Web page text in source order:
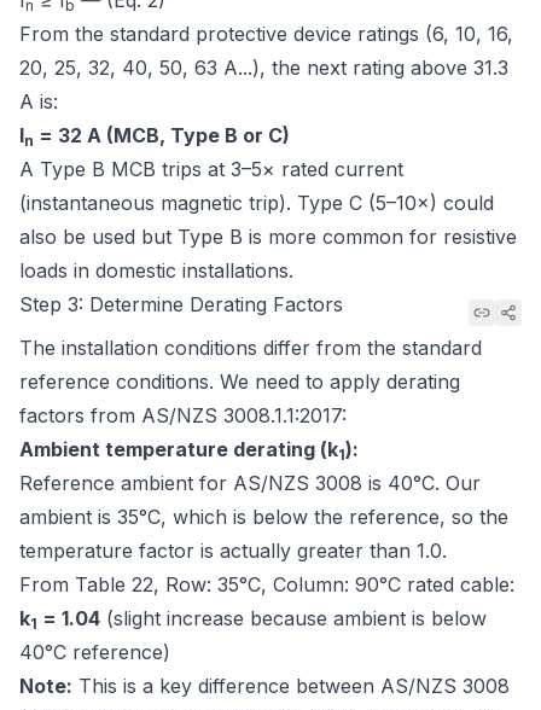
n b
From the standard protective device ratings (6, 10, 16,
20, 25, 32, 40, 50, 63 A...), the next rating above 31.3
A is:
In = 32 A (MCB, Type B or C)
A Type B MCB trips at 3–5× rated current
(instantaneous magnetic trip). Type C (5–10×) could
also be used but Type B is more common for resistive
loads in domestic installations.
Step 3: Determine Derating Factors
The installation conditions differ from the standard
reference conditions. We need to apply derating
factors from AS/NZS 3008.1.1:2017:
Ambient temperature derating (k1):
Reference ambient for AS/NZS 3008 is 40°C. Our
ambient is 35°C, which is below the reference, so the
temperature factor is actually greater than 1.0.
From Table 22, Row: 35°C, Column: 90°C rated cable:
k1 = 1.04 (slight increase because ambient is below
40°C reference)
Note: This is a key difference between AS/NZS 3008